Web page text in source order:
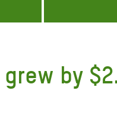
Gaza Crisis Appeal
by